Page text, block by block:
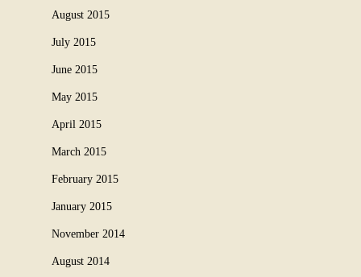
August 2015
July 2015
June 2015
May 2015
April 2015
March 2015
February 2015
January 2015
November 2014
August 2014